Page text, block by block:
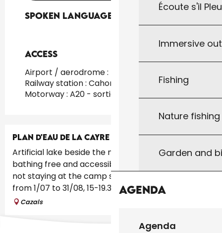
Écoute s'il
Immersive
Fishing
Nature
Garden and
Agenda
Agenda
Spoken languages
Spoken languages
Access
Access
Airport / aerodrome : Toulouse at 160km
Railway station : Cahors at 20km
Motorway : A20 - sortie 56 at 32km
PLAN D'EAU DE LA CAYRE
Artificial lake beside the municipal camp site,
bathing free and accessible including for people
not staying at the camp site. Supervised bathing
from 1/07 to 31/08, 15-19.30....
Cazals